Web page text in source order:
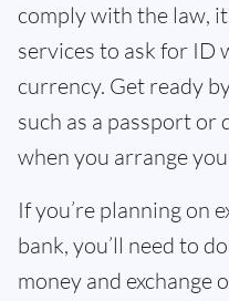
comply with the law,
services to ask for ID
currency. Get ready
such as a passport or
when you arrange
If you’re planning on
bank, you’ll need to
money and exchange